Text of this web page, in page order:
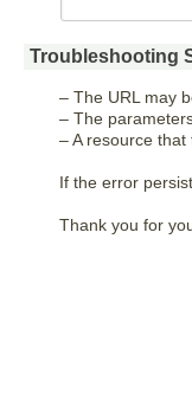
Troubleshooting
– The URL may
– The
– A resource
If the error
Thank you for